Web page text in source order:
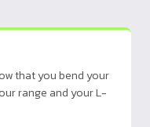
that you bend your
range and your L-